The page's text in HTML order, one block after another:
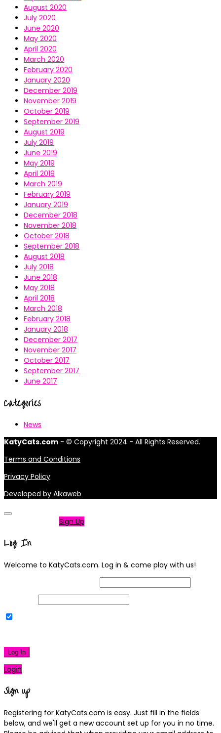
August 2020
July 2020
June 2020
May 2020
April 2020
March 2020
February 2020
January 2020
December 2019
November 2019
October 2019
September 2019
August 2019
July 2019
June 2019
May 2019
April 2019
March 2019
February 2019
January 2019
December 2018
November 2018
October 2018
September 2018
August 2018
July 2018
June 2018
May 2018
April 2018
March 2018
February 2018
January 2018
December 2017
November 2017
October 2017
September 2017
June 2017
Categories
News
KatyCats.com - © Copyright 2024 - All Rights Reserved.
Terms and Conditions
Privacy Policy
Developed by Alkaweb
Sign Up
Log In
Welcome to KatyCats.com. Log in & come play with us!
Log In
Login
Sign up
Registering for KatyCats.com is easy. Just fill in the fields
below, and we'll get a new account set up for you in no time.